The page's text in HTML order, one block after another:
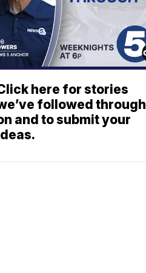
here for stories
followed through
and to submit your